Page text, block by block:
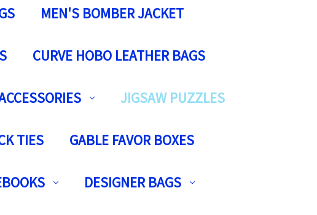
MEN'S BOMBER JACKET
CURVE HOBO LEATHER BAGS
JIGSAW PUZZLES
TIES GABLE FAVOR BOXES
DESIGNER BAGS